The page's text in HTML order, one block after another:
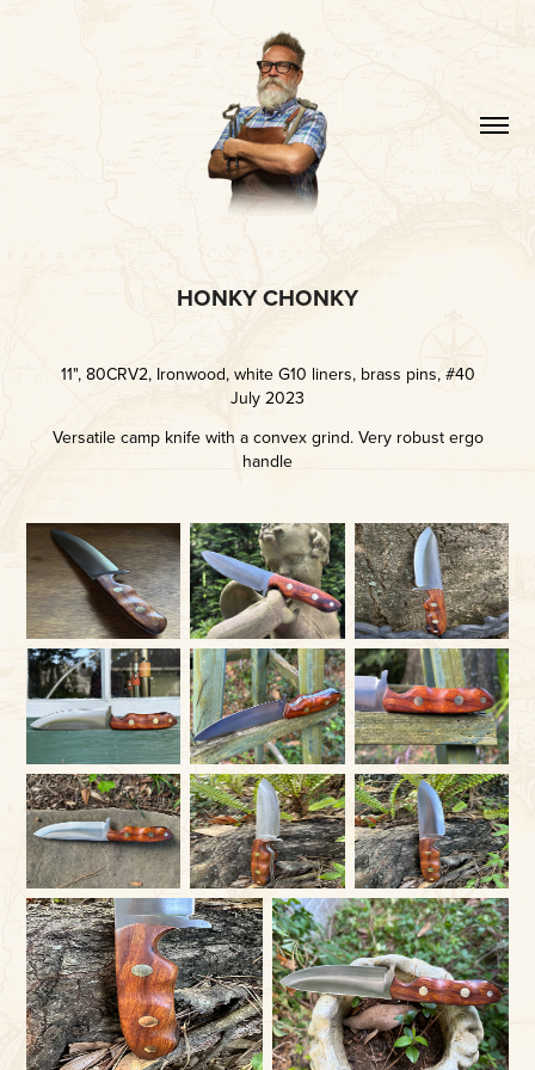
HONKY CHONKY
11", 80CRV2, Ironwood, white G10 liners, brass pins, #40
July 2023
Versatile camp knife with a convex grind. Very robust ergo
handle